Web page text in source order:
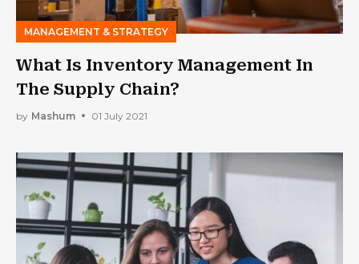
MANAGEMENT & STRATEGY
What Is Inventory Management In
The Supply Chain?
by Mashum 01 July 2021